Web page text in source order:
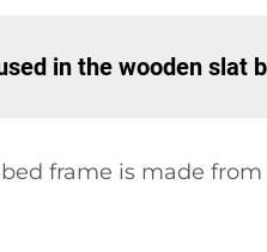
in the wooden slat
frame is made